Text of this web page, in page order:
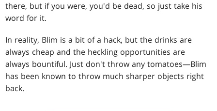
there, but if you were, you'd be dead, so just take his
word for it.
In reality, Blim is a bit of a hack, but the drinks are
always cheap and the heckling opportunities are
always bountiful. Just don't throw any tomatoes—Blim
has been known to throw much sharper objects right
back.